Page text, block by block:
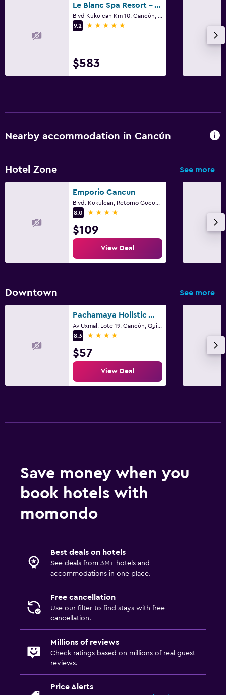
Le Blanc Spa Resort - Adults Only
9.2
5 stars
$583
Nearby accommodation in Cancún
Hotel Zone See more
Emporio Cancun
8.0
4 stars
$109
View Deal
Downtown See more
Pachamaya Holistic Wellness Boutique Hotel & Spa - Adults Only
8.3
4 stars
$57
View Deal
Save money when you
book hotels with
momondo
Best deals on hotels
See deals from 3M+ hotels and
accommodations in one place.
Free cancellation
Use our filter to find stays with free
cancellation.
Millions of reviews
Check ratings based on millions of real guest
reviews.
Price Alerts